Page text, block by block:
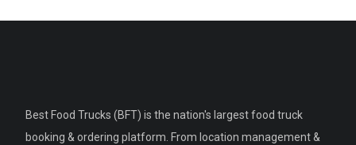
Best Food Trucks (BFT) is the nation's largest food truck
booking & ordering platform. From location management &